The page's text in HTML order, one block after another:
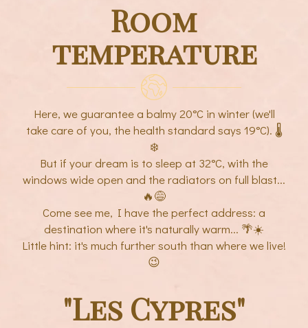
Room
temperature
Here, we guarantee a balmy 20°C in winter (we'll
take care of you, the health standard says 19°C). 🌡️
❄️
But if your dream is to sleep at 32°C, with the
windows wide open and the radiators on full blast...
🔥😅
Come see me, I have the perfect address: a
destination where it's naturally warm... 🌴☀️
Little hint: it's much further south than where we live!
😉
"Les Cypres"